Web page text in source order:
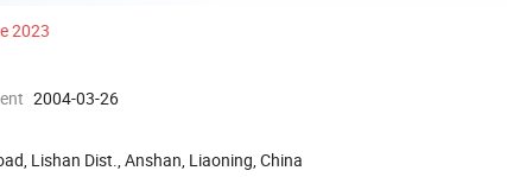
2023
2004-03-26
Lishan Dist., Anshan, Liaoning, China